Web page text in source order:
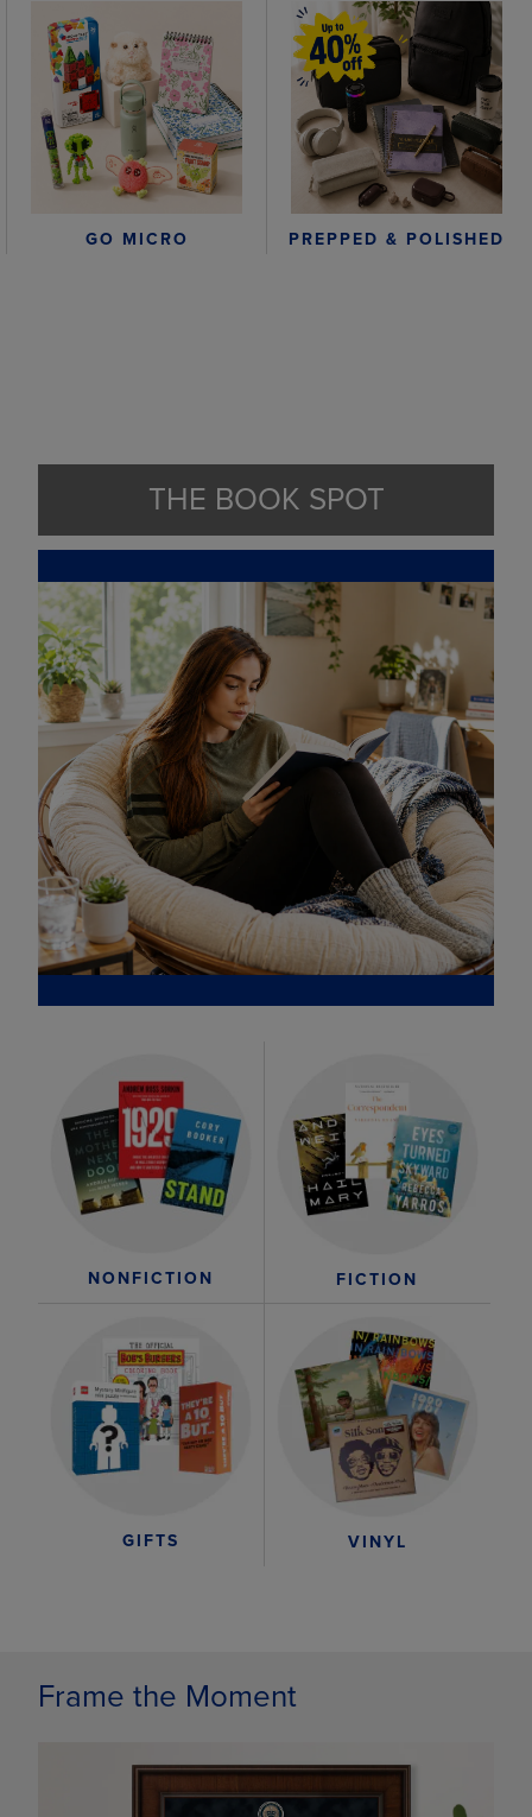
GO MICRO PREPPED & POLISHED
THE BOOK SPOT
NONFICTION FICTION
GIFTS VINYL
Frame the Moment